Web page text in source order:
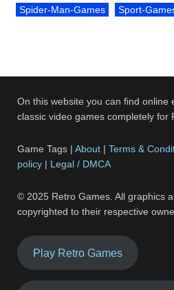
Spider-Man-Games
Sport-
On this website you can find online
classic video games completely for
Game Tags |About |Terms &
policy | Legal / DMCA
© 2025 Retro Games. All graphics
copyrighted to their respective
Play Retro Games